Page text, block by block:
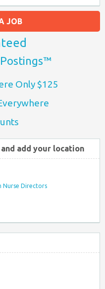
JOB
Only $125
add your location
Nurse Directors